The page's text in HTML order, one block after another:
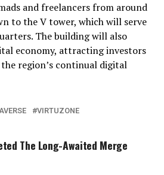
and freelancers from around
to the V tower, which will serve
The building will also
economy, attracting investors
region’s continual digital
VIRTUZONE
The Long-Awaited Merge